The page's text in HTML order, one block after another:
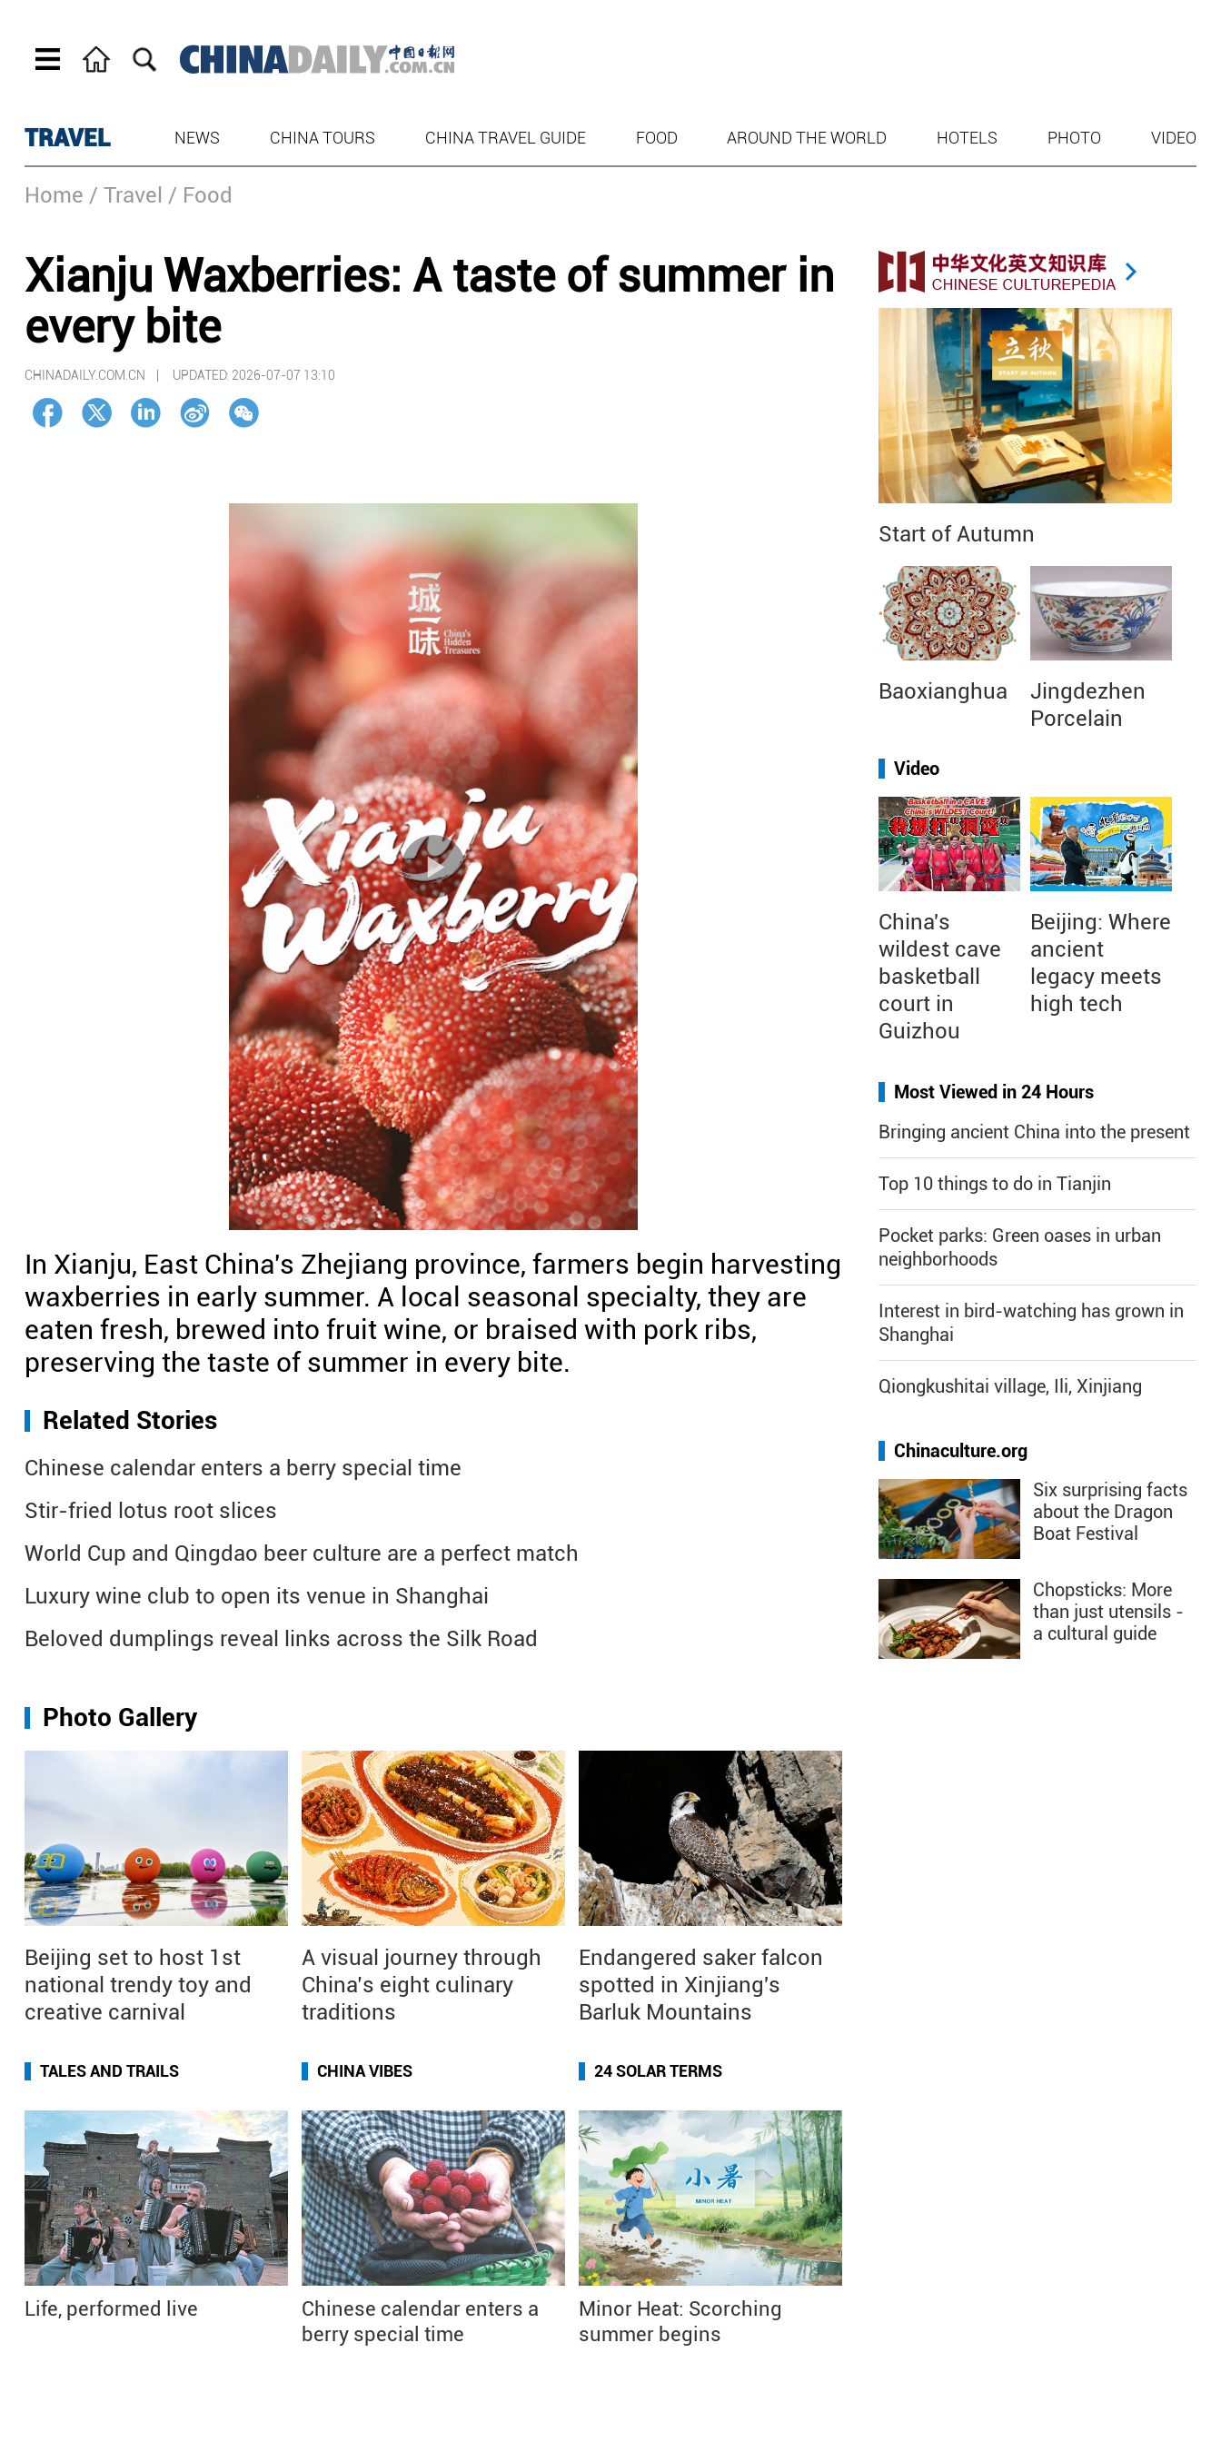
TRAVEL NEWS CHINA TOURS CHINA TRAVEL GUIDE FOOD AROUND THE WORLD HOTELS PHOTO VIDEO
Home / Travel / Food
Xianju Waxberries: A taste of summer in
every bite
CHINADAILY.COM.CN | UPDATED: 2026-07-07 13:10
In Xianju, East China's Zhejiang province, farmers begin harvesting
waxberries in early summer. A local seasonal specialty, they are
eaten fresh, brewed into fruit wine, or braised with pork ribs,
preserving the taste of summer in every bite.
Related Stories
Chinese calendar enters a berry special time
Stir-fried lotus root slices
World Cup and Qingdao beer culture are a perfect match
Luxury wine club to open its venue in Shanghai
Beloved dumplings reveal links across the Silk Road
Photo Gallery
Beijing set to host 1st
national trendy toy and
creative carnival
A visual journey through
China’s eight culinary
traditions
Endangered saker falcon
spotted in Xinjiang's
Barluk Mountains
TALES AND TRAILS
Life, performed live
CHINA VIBES
Chinese calendar enters a
berry special time
24 SOLAR TERMS
Minor Heat: Scorching
summer begins
Start of Autumn
Baoxianghua
Jingdezhen
Porcelain
Video
China's
wildest cave
basketball
court in
Guizhou
Beijing: Where
ancient
legacy meets
high tech
Most Viewed in 24 Hours
Bringing ancient China into the present
Top 10 things to do in Tianjin
Pocket parks: Green oases in urban
neighborhoods
Interest in bird-watching has grown in
Shanghai
Qiongkushitai village, Ili, Xinjiang
Chinaculture.org
Six surprising facts
about the Dragon
Boat Festival
Chopsticks: More
than just utensils -
a cultural guide